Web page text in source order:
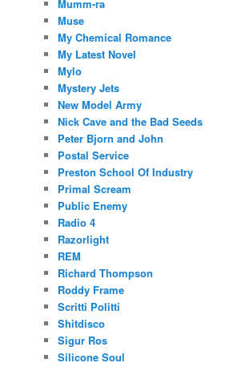
Mumm-ra
Muse
My Chemical Romance
My Latest Novel
Mylo
Mystery Jets
New Model Army
Nick Cave and the Bad Seeds
Peter Bjorn and John
Postal Service
Preston School Of Industry
Primal Scream
Public Enemy
Radio 4
Razorlight
REM
Richard Thompson
Roddy Frame
Scritti Politti
Shitdisco
Sigur Ros
Silicone Soul